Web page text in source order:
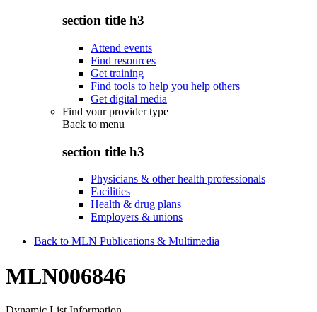
section title h3
Attend events
Find resources
Get training
Find tools to help you help others
Get digital media
Find your provider type
Back to menu
section title h3
Physicians & other health professionals
Facilities
Health & drug plans
Employers & unions
Back to MLN Publications & Multimedia
MLN006846